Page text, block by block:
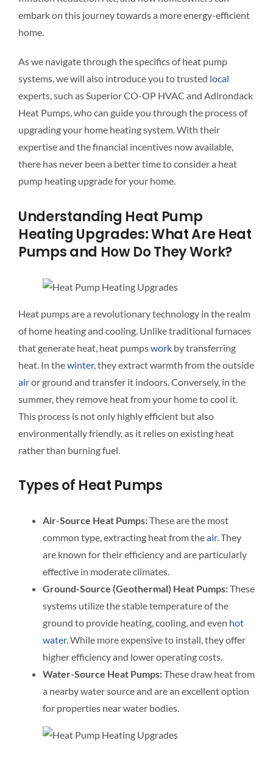
embark on this journey towards a more energy-efficient
home.
As we navigate through the specifics of heat pump
systems, we will also introduce you to trusted local
experts, such as Superior CO-OP HVAC and Adirondack
Heat Pumps, who can guide you through the process of
upgrading your home heating system. With their
expertise and the financial incentives now available,
there has never been a better time to consider a heat
pump heating upgrade for your home.
Understanding Heat Pump
Heating Upgrades: What Are Heat
Pumps and How Do They Work?
Heat pumps are a revolutionary technology in the realm
of home heating and cooling. Unlike traditional furnaces
that generate heat, heat pumpsworkby transferring
heat. In thewinter, they extract warmth from the outside
airor ground and transfer it indoors. Conversely, in the
summer, they remove heat from your home to cool it.
This process is not only highly efficient but also
environmentally friendly, as it relies on existing heat
rather than burning fuel.
Types of Heat Pumps
Air-Source Heat Pumps:These are the most
common type, extracting heat from theair. They
are known for their efficiency and are particularly
effective in moderate climates.
Ground-Source (Geothermal) Heat Pumps:These
systems utilize the stable temperature of the
ground to provide heating, cooling, and even hot
water. While more expensive to install, they offer
higher efficiency and lower operating costs.
Water-Source Heat Pumps:These draw heat from
a nearby water source and are an excellent option
for properties near water bodies.